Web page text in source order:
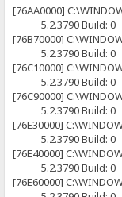
[76AA0000]
5.2.3790 Build: 0
[76B70000]
5.2.3790 Build: 0
[76C10000]
5.2.3790 Build: 0
[76C90000]
5.2.3790 Build: 0
[76E30000]
5.2.3790 Build: 0
[76E40000]
5.2.3790 Build: 0
[76E60000]